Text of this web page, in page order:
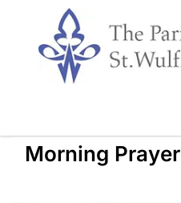
Morning Prayer